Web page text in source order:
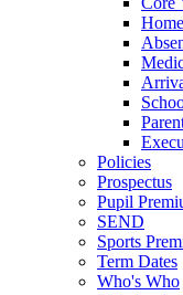
Policies
Prospectus
Pupil
SEND
Sports
Term Dates
Who's Who